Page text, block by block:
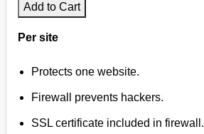
Add to Cart
Per site
Protects one website.
Firewall prevents hackers.
SSL certificate included in firewall.